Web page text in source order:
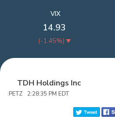
VIX
14.93
(-1.45%)
TDH Holdings Inc
:PETZ 2:28:35 PM EDT